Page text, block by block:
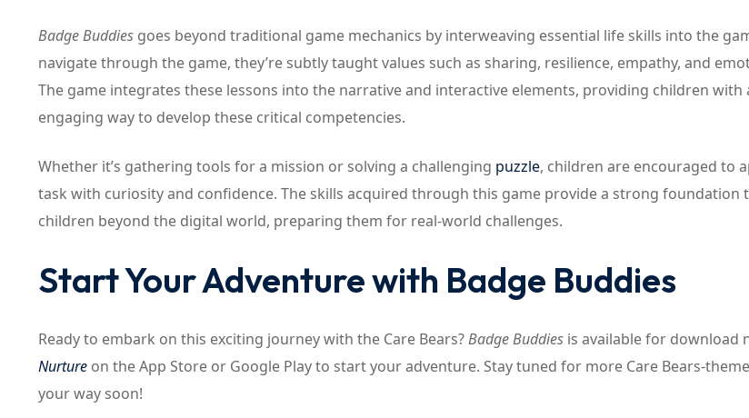
Badge Buddies goes beyond traditional game mechanics by interweaving essential life skills into the
navigate through the game, they’re subtly taught values such as sharing, resilience, empathy, and
The game integrates these lessons into the narrative and interactive elements, providing children with
engaging way to develop these critical competencies.
Whether it’s gathering tools for a mission or solving a challenging puzzle, children are encouraged to
task with curiosity and confidence. The skills acquired through this game provide a strong foundation
children beyond the digital world, preparing them for real-world challenges.
Start Your Adventure with Badge Buddies
Ready to embark on this exciting journey with the Care Bears?Badge Buddies is available for download
Nurture on the App Store or Google Play to start your adventure. Stay tuned for more Care Bears-
your way soon!